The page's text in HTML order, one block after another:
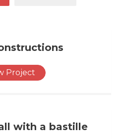
Project
with a bastille